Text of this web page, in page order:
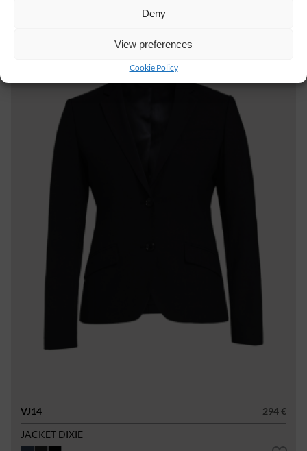
Deny
View preferences
Cookie Policy
VJ14
294 €
JACKET DIXIE